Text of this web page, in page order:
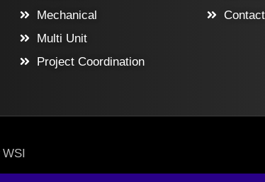
Mechanical
Multi Unit
Project Coordination
WSI